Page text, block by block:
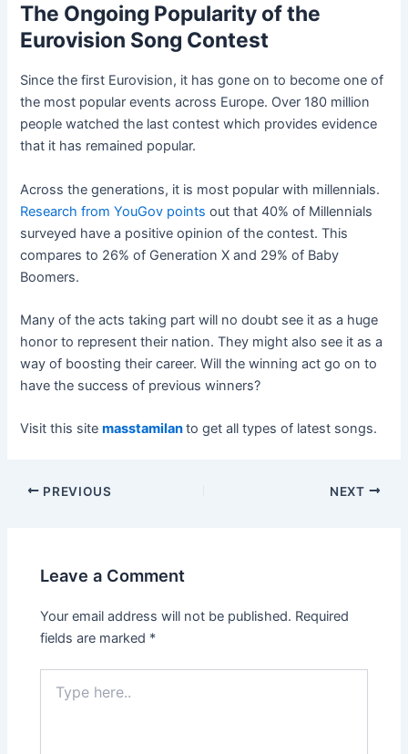
The Ongoing Popularity of the
Eurovision Song Contest
Since the first Eurovision, it has gone on to become one of
the most popular events across Europe. Over 180 million
people watched the last contest which provides evidence
that it has remained popular.
Across the generations, it is most popular with millennials.
Research from YouGov points out that 40% of Millennials
surveyed have a positive opinion of the contest. This
compares to 26% of Generation X and 29% of Baby
Boomers.
Many of the acts taking part will no doubt see it as a huge
honor to represent their nation. They might also see it as a
way of boosting their career. Will the winning act go on to
have the success of previous winners?
Visit this sitemasstamilanto get all types of latest songs.
Post
PREVIOUS NEXT
Leave a Comment
Your email address will not be published. Required
fields are marked *
here..